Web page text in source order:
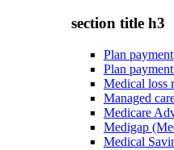
section title h3
Plan payment
Plan
Medical loss
Managed
Medicare
Medigap
Medical